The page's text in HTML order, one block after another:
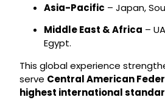
Asia-Pacific – Japan,
Middle East & Africa –
Egypt.
This global experience
serve Central American
highest international